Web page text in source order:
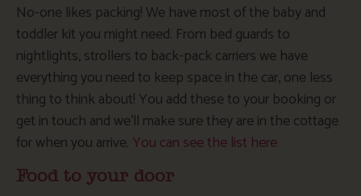
No-one likes packing! We have most of the baby and
toddler kit you might need. From bed guards to
nightlights, strollers to back-pack carriers we have
everything you need to keep space in the car, one less
thing to think about! You add these to your booking or
get in touch and we’ll make sure they are in the cottage
for when you arrive. You can see the list here
Food to your door